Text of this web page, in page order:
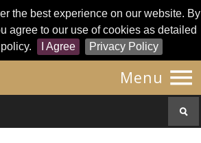
the best experience on our website. By
agree to our use of cookies as detailed
I Agree Privacy Policy
Menu 